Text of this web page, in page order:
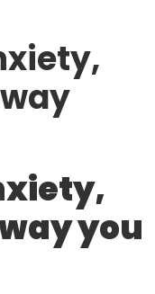
you